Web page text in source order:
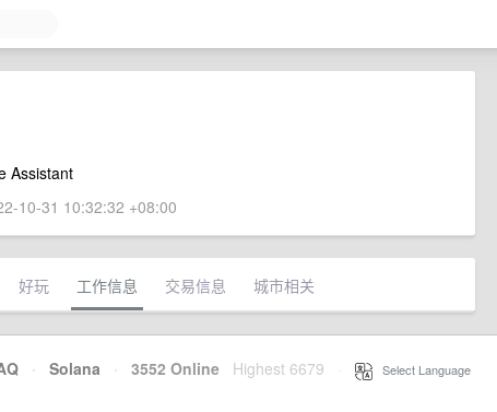
Assistant
10-31 10:32:32 +08:00
好玩 工作信息 交易信息 城市相关
· Solana · 3552 Online Highest 6679 Select Language